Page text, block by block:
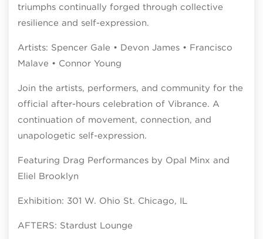
triumphs continually forged through collective
resilience and self-expression.
Artists: Spencer Gale • Devon James • Francisco
Malave • Connor Young
Join the artists, performers, and community for the
official after-hours celebration of Vibrance. A
continuation of movement, connection, and
unapologetic self-expression.
Featuring Drag Performances by Opal Minx and
Eliel Brooklyn
Exhibition: 301 W. Ohio St. Chicago, IL
AFTERS: Stardust Lounge